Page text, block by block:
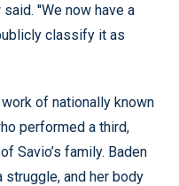
''We now have a
classify it as
of nationally known
performed a third,
Savio’s family. Baden
and her body